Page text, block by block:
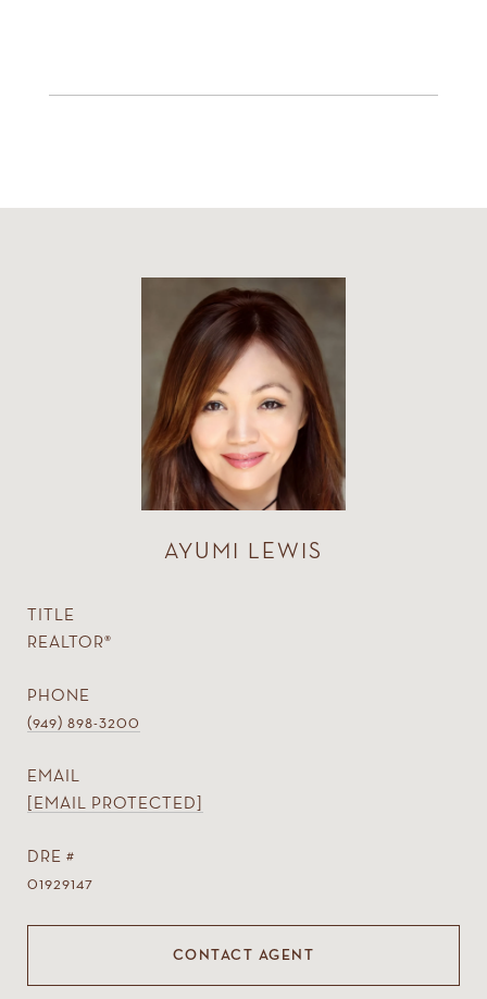
AYUMI LEWIS
TITLE
REALTOR®
PHONE
(949) 898-3200
EMAIL
[EMAIL PROTECTED]
DRE #
01929147
CONTACT AGENT